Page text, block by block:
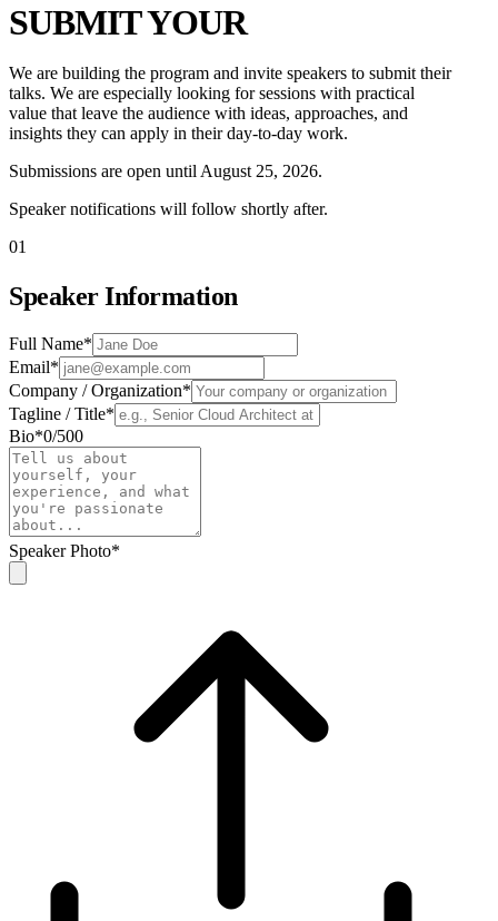
SUBMIT YOUR
We are building the program and invite speakers to submit their
talks. We are especially looking for sessions with practical
value that leave the audience with ideas, approaches, and
insights they can apply in their day-to-day work.
Submissions are open until August 25, 2026.
Speaker notifications will follow shortly after.
01
Speaker Information
Full Name*
Email*
Company / Organization*
Tagline / Title*
Bio*0/500
Speaker Photo*